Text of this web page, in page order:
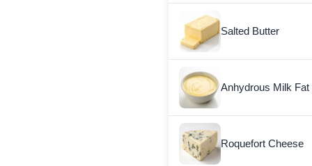
Salted Butter
Anhydrous Milk Fat
Roquefort Cheese